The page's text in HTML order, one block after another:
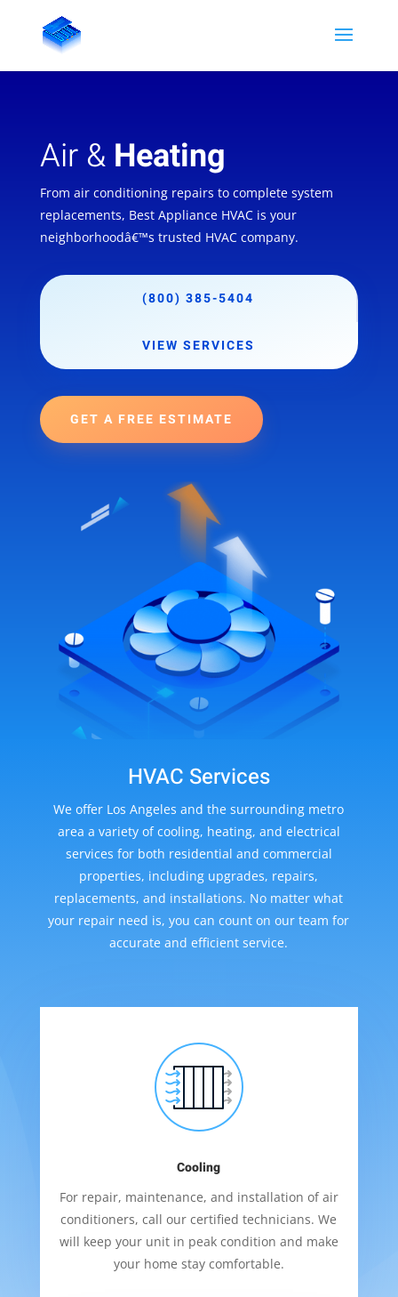
Air & Heating
From air conditioning repairs to complete system
replacements, Best Appliance HVAC is your
neighborhoodâ€™s trusted HVAC company.
(800) 385-5404
VIEW SERVICES
GET A FREE ESTIMATE
HVAC Services
We offer Los Angeles and the surrounding metro
area a variety of cooling, heating, and electrical
services for both residential and commercial
properties, including upgrades, repairs,
replacements, and installations. No matter what
your repair need is, you can count on our team for
accurate and efficient service.
Cooling
For repair, maintenance, and installation of air
conditioners, call our certified technicians. We
will keep your unit in peak condition and make
your home stay comfortable.